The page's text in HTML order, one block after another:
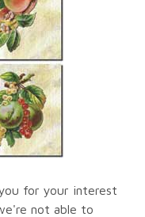
for your interest
not able to